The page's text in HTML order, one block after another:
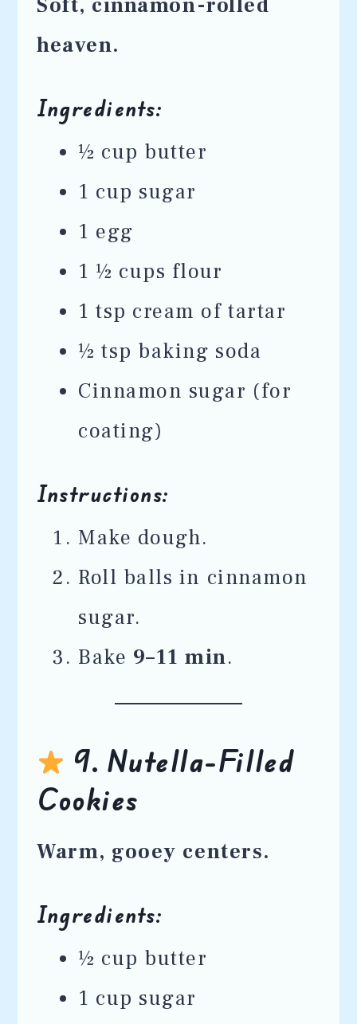
Soft, cinnamon-rolled
heaven.
Ingredients:
½ cup butter
1 cup sugar
1 egg
1 ½ cups flour
1 tsp cream of tartar
½ tsp baking soda
Cinnamon sugar (for
coating)
Instructions:
Make dough.
Roll balls in cinnamon
sugar.
Bake 9–11 min.
9. Nutella-Filled
Cookies
Warm, gooey centers.
Ingredients:
½ cup butter
1 cup sugar